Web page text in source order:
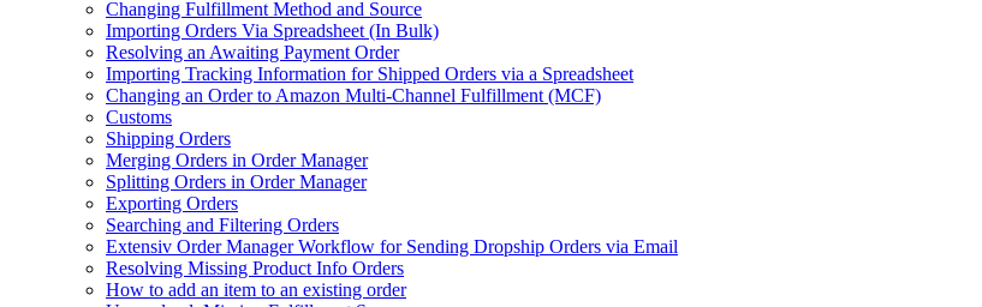
Changing Fulfillment Method and Source
Importing Orders Via Spreadsheet (In Bulk)
Resolving an Awaiting Payment Order
Importing Tracking Information for Shipped Orders via a Spreadsheet
Changing an Order to Amazon Multi-Channel Fulfillment (MCF)
Customs
Shipping Orders
Merging Orders in Order Manager
Splitting Orders in Order Manager
Exporting Orders
Searching and Filtering Orders
Extensiv Order Manager Workflow for Sending Dropship Orders via Email
Resolving Missing Product Info Orders
How to add an item to an existing order